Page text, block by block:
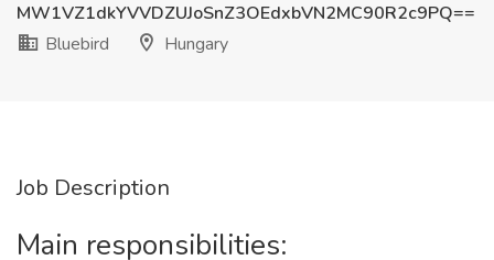
MW1VZ1dkYVVDZUJoSnZ3OEdxbVN2MC90R2c9PQ==
Bluebird
Hungary
Job Description
Main responsibilities: